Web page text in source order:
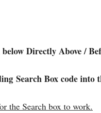
below Directly Above /
Search Box code into
the Search box to work.